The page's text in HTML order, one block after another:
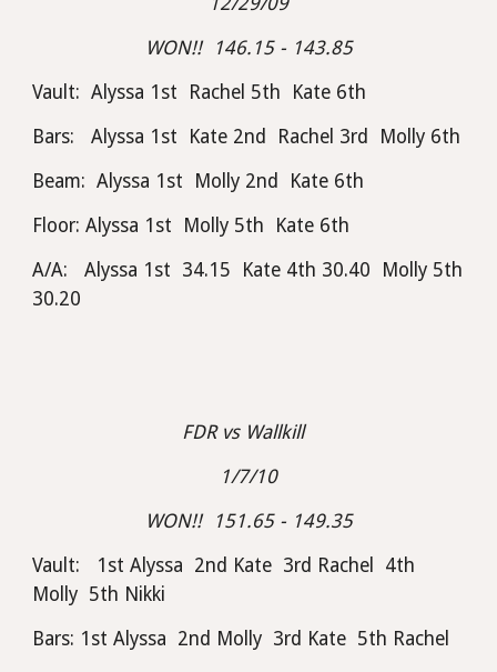
WON!!  146.15 - 143.85
Vault:  Alyssa 1st  Rachel 5th  Kate 6th
Bars:   Alyssa 1st  Kate 2nd  Rachel 3rd  Molly 6th
Beam:  Alyssa 1st  Molly 2nd  Kate 6th
Floor: Alyssa 1st  Molly 5th  Kate 6th
A/A:   Alyssa 1st  34.15  Kate 4th 30.40  Molly 5th
30.20
FDR vs Wallkill
1/7/10
WON!!  151.65 - 149.35
Vault:   1st Alyssa  2nd Kate  3rd Rachel  4th
Molly  5th Nikki
Bars: 1st Alyssa  2nd Molly  3rd Kate  5th Rachel